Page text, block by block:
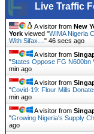
Live Traffic
A visitor from New
York viewed "WIMA Nigeria
With Sifax… " 47 secs ago
A visitor from
"States Oppose FG N600bn
min ago
A visitor from
"Covid-19: Flour Mills
min ago
A visitor from
"Growing Nigeria's Supply
ago